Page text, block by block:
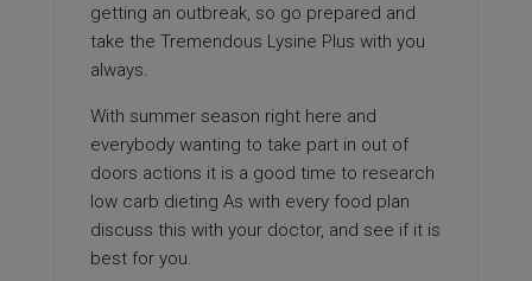
getting an outbreak, so go prepared and
take the Tremendous Lysine Plus with you
always.
With summer season right here and
everybody wanting to take part in out of
doors actions it is a good time to research
low carb dieting As with every food plan
discuss this with your doctor, and see if it is
best for you.